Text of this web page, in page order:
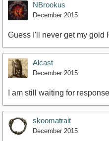
NBrookus
December 2015
Guess I'll never get my gold
Alcast
December 2015
I am still waiting for
skoomatrait
December 2015